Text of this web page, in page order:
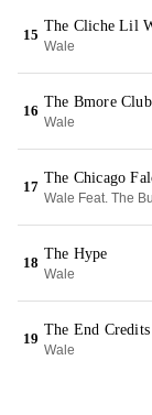
15
The Cliche Lil
Wale
16
The Bmore
Wale
17
The Chicago
Wale Feat. The
18
The Hype
Wale
19
The End Credits
Wale